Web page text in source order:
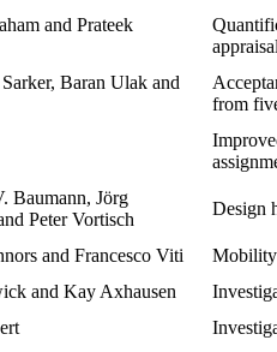
and Prateek
Baran Ulak and
from
Baumann, Jörg
Peter Vortisch
Design
and Francesco Viti
Mobility
and Kay Axhausen